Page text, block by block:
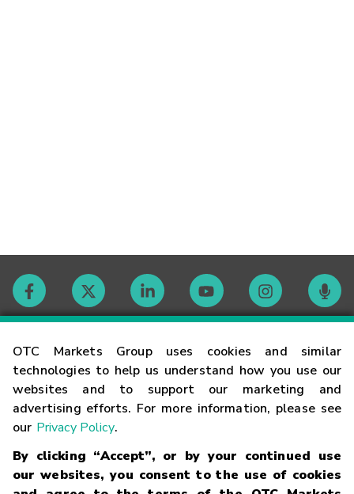
OTC Markets Group uses cookies and similar
technologies to help us understand how you use our
websites and to support our marketing and
advertising efforts. For more information, please see
our Privacy Policy.
By clicking “Accept”, or by your continued use
our websites, you consent to the use of cookies
Contact
Careers
Glossary